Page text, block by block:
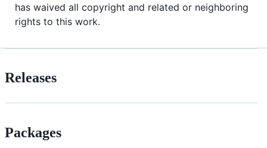
has waived all copyright and related or neighboring
rights to this work.
Releases
Packages